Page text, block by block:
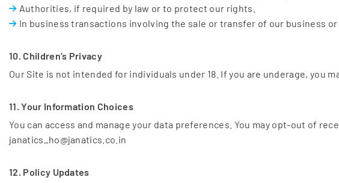
Authorities, if required by law or to protect our rights.
In business transactions involving the sale or transfer of our business or
10. Children’s Privacy
Our Site is not intended for individuals under 18. If you are underage, you
11. Your Information Choices
You can access and manage your data preferences. You may opt-out of
janatics_ho@janatics.co.in
12. Policy Updates